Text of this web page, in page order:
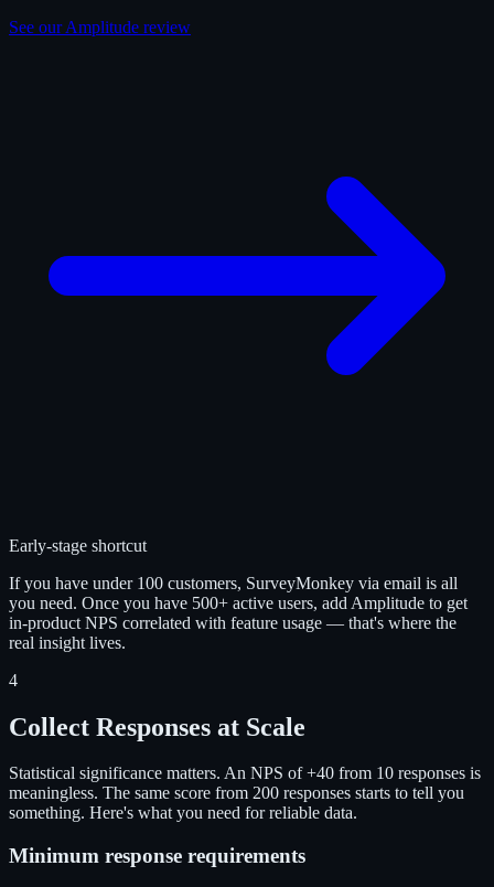
See our Amplitude review
Early-stage shortcut
If you have under 100 customers, SurveyMonkey via email is all
you need. Once you have 500+ active users, add Amplitude to get
in-product NPS correlated with feature usage — that's where the
real insight lives.
4
Collect Responses at Scale
Statistical significance matters. An NPS of +40 from 10 responses is
meaningless. The same score from 200 responses starts to tell you
something. Here's what you need for reliable data.
Minimum response requirements